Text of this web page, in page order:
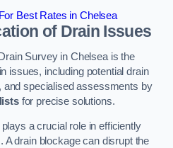
Best Rates in Chelsea
of Drain Issues
Survey in Chelsea is the
issues, including potential drain
and specialised assessments by
for precise solutions.
a crucial role in efficiently
A drain blockage can disrupt the